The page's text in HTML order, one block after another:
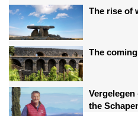
The rise of
The
the